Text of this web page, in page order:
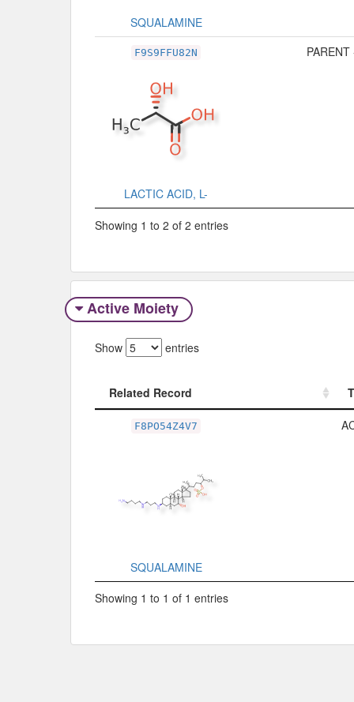
SQUALAMINE
F9S9FFU82N
LACTIC ACID, L-
PARENT
Showing 1 to 2 of 2 entries
Active Moiety
Show entries
Related Record
F8PO54Z4V7
SQUALAMINE
Showing 1 to 1 of 1 entries